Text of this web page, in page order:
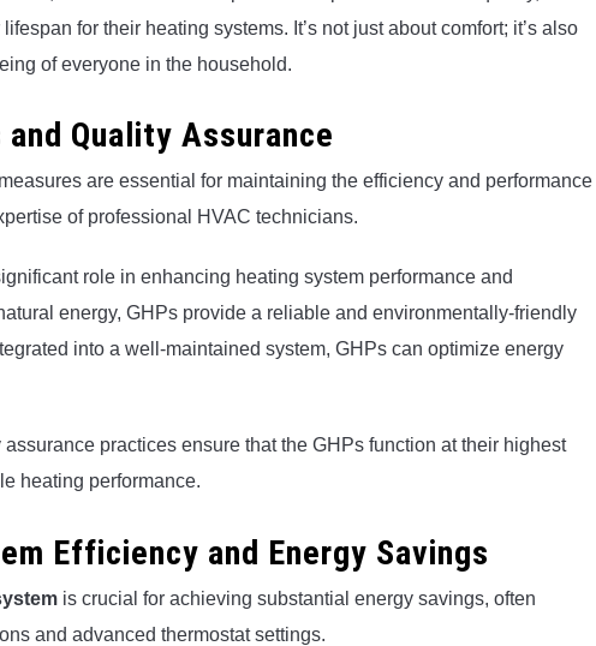
for their heating systems. It’s not just about comfort; it’s also
of everyone in the household.
Quality Assurance
measures are essential for maintaining the efficiency and performance
of professional HVAC technicians.
role in enhancing heating system performance and
energy, GHPs provide a reliable and environmentally-friendly
into a well-maintained system, GHPs can optimize energy
practices ensure that the GHPs function at their highest
heating performance.
Efficiency and Energy Savings
is crucial for achieving substantial energy savings, often
and advanced thermostat settings.